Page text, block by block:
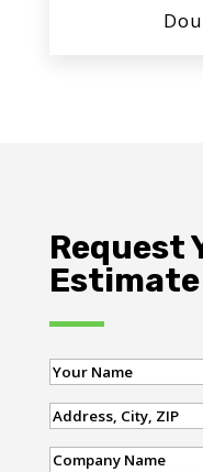
Request
Estimate